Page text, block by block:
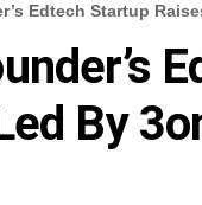
Edtech Startup
By